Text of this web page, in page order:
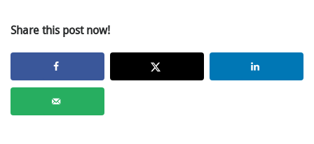
Share this post now!